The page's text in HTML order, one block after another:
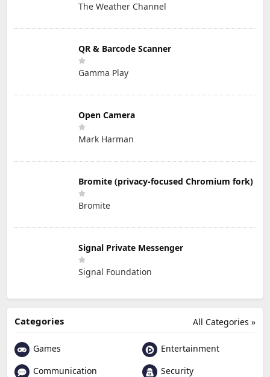
The Weather Channel
QR & Barcode Scanner
Gamma Play
Open Camera
Mark Harman
Bromite (privacy-focused Chromium fork)
Bromite
Signal Private Messenger
Signal Foundation
All Categories »
Categories
Games
Entertainment
Communication
Security